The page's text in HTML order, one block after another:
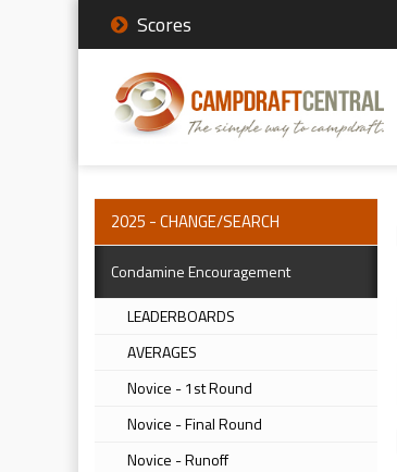
Scores
2025 - CHANGE/SEARCH
Condamine Encouragement
LEADERBOARDS
AVERAGES
Novice - 1st Round
Novice - Final Round
Novice - Runoff